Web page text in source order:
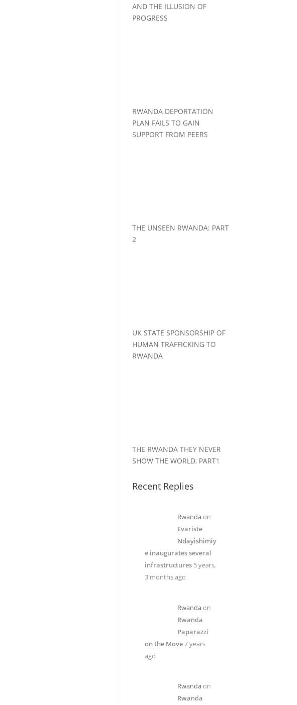
AND THE ILLUSION OF
PROGRESS
RWANDA DEPORTATION
PLAN FAILS TO GAIN
SUPPORT FROM PEERS
THE UNSEEN RWANDA: PART
2
UK STATE SPONSORSHIP OF
HUMAN TRAFFICKING TO
RWANDA
THE RWANDA THEY NEVER
SHOW THE WORLD, PART1
Recent Replies
Rwandaon
Evariste
Ndayishimiy
e inaugurates several
infrastructures 5 years,
3 months ago
Rwandaon
Rwanda
Paparazzi
on the Move7 years
ago
Rwandaon
Rwanda